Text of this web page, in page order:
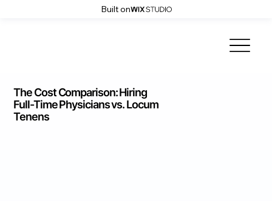
Built on
The Cost Comparison: Hiring
Full-Time Physicians vs. Locum
Tenens